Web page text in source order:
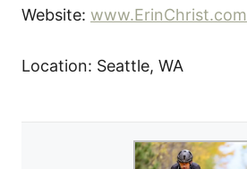
Website: www.ErinChrist.com
Location: Seattle, WA